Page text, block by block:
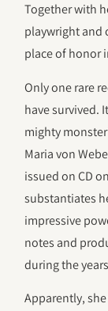
Together with
playwright and
place of honor
Only one rare
have survived.
mighty
Maria von
issued on CD
substantiates
impressive
notes and
during the
Apparently,